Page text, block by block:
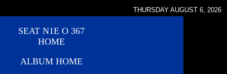
THURSDAY AUGUST 6, 2026
SEAT N1E O 367
HOME
ALBUM HOME